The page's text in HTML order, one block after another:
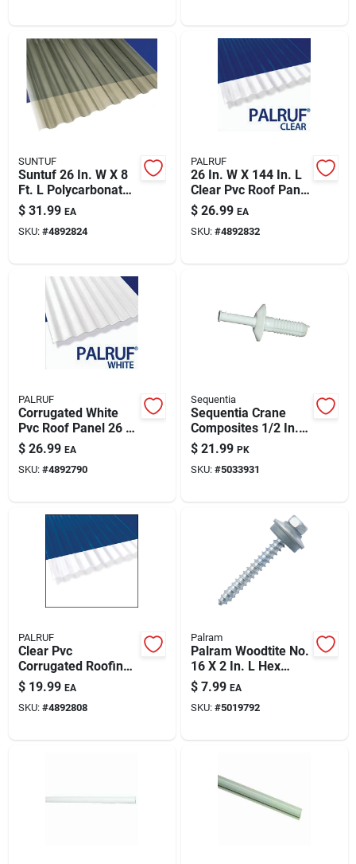
SUNTUF
Suntuf 26 In. W X 8
Ft. L Polycarbonate
Roofing Panel Solar
Gray
$ 31.99 EA
SKU: #4892824
PALRUF
26 In. W X 144 In. L
Clear Pvc Roof Panel
– Corrugated, High-
clarity Roofing Panel
$ 26.99 EA
SKU: #4892832
PALRUF
Corrugated White
Pvc Roof Panel 26 In
W X 144 In L
$ 26.99 EA
SKU: #4892790
Sequentia
Sequentia Crane
Composites 1/2 In. D
X 3/4 In. Nylon Truss
Head Rivets White
50 Pk
$ 21.99 PK
SKU: #5033931
PALRUF
Clear Pvc
Corrugated Roofing
Panel - 26 In. Wide,
8 Ft. Long
$ 19.99 EA
SKU: #4892808
Palram
Palram Woodtite No.
16 X 2 In. L Hex
Galvanized 45-
degree Wood
Screws 50 Pk
$ 7.99 EA
SKU: #5019792